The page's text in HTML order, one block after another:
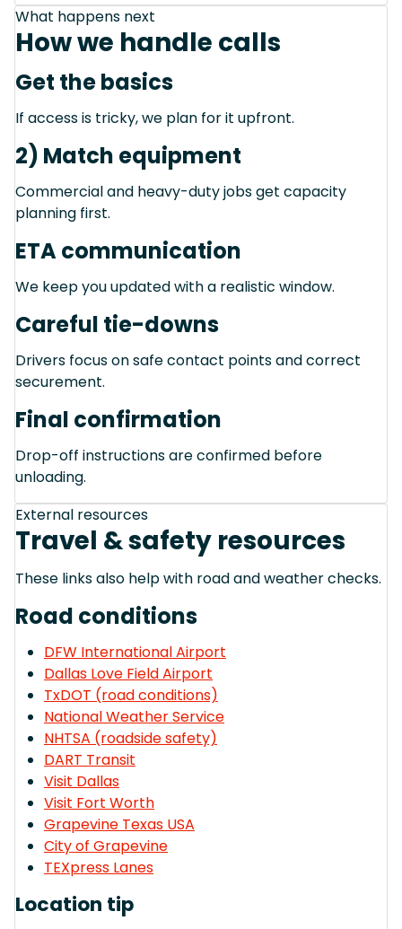
What happens next
How we handle calls
Get the basics
If access is tricky, we plan for it upfront.
2) Match equipment
Commercial and heavy-duty jobs get capacity
planning first.
ETA communication
We keep you updated with a realistic window.
Careful tie-downs
Drivers focus on safe contact points and correct
securement.
Final confirmation
Drop-off instructions are confirmed before
unloading.
External resources
Travel & safety resources
These links also help with road and weather checks.
Road conditions
DFW International Airport
Dallas Love Field Airport
TxDOT (road conditions)
National Weather Service
NHTSA (roadside safety)
DART Transit
Visit Dallas
Visit Fort Worth
Grapevine Texas USA
City of Grapevine
TEXpress Lanes
Location tip